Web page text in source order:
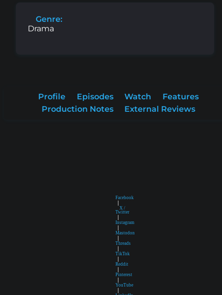
Genre:
Drama
Profile Episodes Watch
Features
Production Notes
External Reviews
Facebook
|
X /
Twitter
|
Instagram
|
Mastodon
|
Threads
|
TikTok
|
Reddit
|
Pinterest
|
YouTube
|